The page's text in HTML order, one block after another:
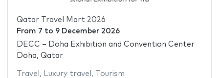
Qatar Travel Mart 2026
From 7 to 9 December 2026
DECC – Doha Exhibition and Convention Center
Doha, Qatar
Travel , Luxury travel , Tourism